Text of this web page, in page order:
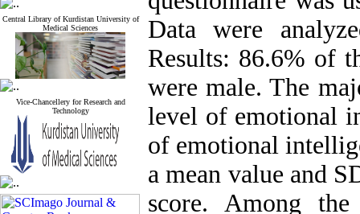
Central Library of Kurdistan University of
Medical Sciences
Vice-Chancellery for Research and
Technology
Data were
Results: 86.6% of
were male. The
level of emotional
of emotional
a mean value and
score. Among